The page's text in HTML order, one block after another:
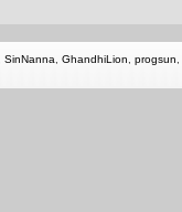
SinNanna GhandhiLion progsun